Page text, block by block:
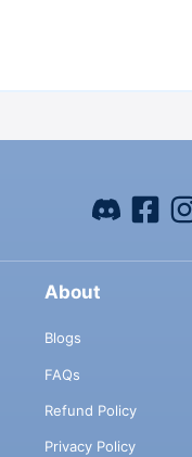
About
Blogs
FAQs
Refund Policy
Privacy Policy